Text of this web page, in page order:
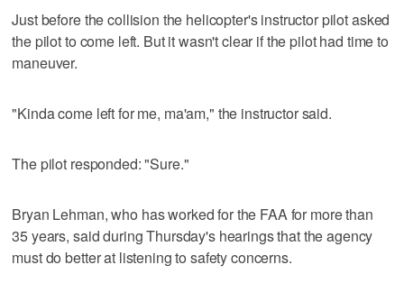
Just before the collision the helicopter's instructor pilot asked
the pilot to come left. But it wasn't clear if the pilot had time to
maneuver.
"Kinda come left for me, ma'am," the instructor said.
The pilot responded: "Sure."
Bryan Lehman, who has worked for the FAA for more than
35 years, said during Thursday's hearings that the agency
must do better at listening to safety concerns.